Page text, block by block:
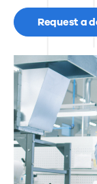
Request a